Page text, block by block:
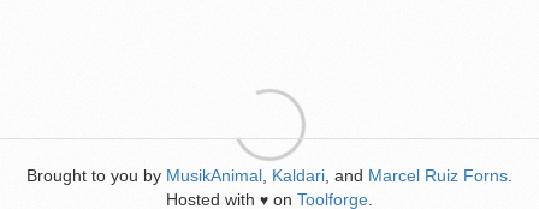
Brought to you by MusikAnimal Kaldari , and Marcel Ruiz Forns
Hosted with ♥ on Toolforge